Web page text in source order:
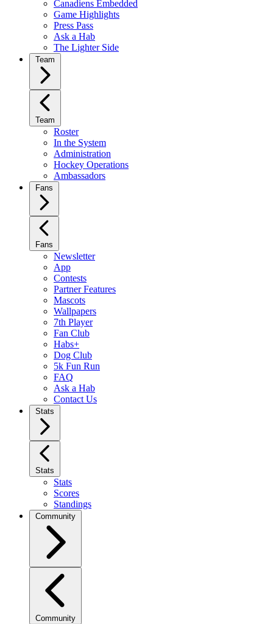
Canadiens Embedded
Game Highlights
Press Pass
Ask a Hab
The Lighter Side
Team
Team
Roster
In the System
Administration
Hockey Operations
Ambassadors
Fans
Fans
Newsletter
App
Contests
Partner Features
Mascots
Wallpapers
7th Player
Fan Club
Habs+
Dog Club
5k Fun Run
FAQ
Ask a Hab
Contact Us
Stats
Stats
Stats
Scores
Standings
Community
Community